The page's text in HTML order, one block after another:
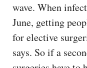
wave. When
June, getting
for elective
says. So if a